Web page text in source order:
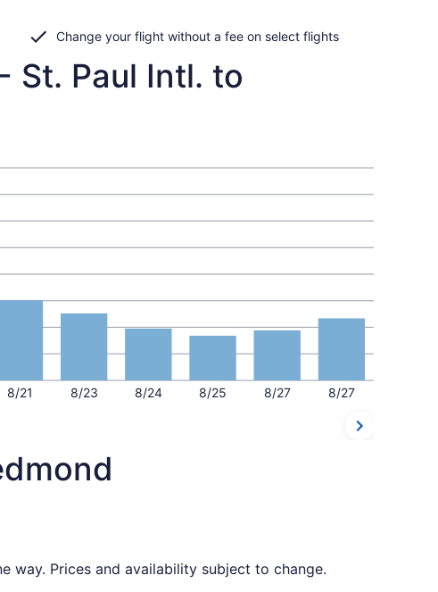
Change your flight without a fee on select flights
St. Paul Intl. to
8/21 8/23 8/24 8/25 8/27 8/27
way. Prices and availability subject to change.